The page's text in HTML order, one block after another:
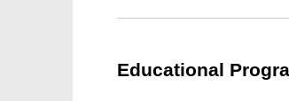
Educational